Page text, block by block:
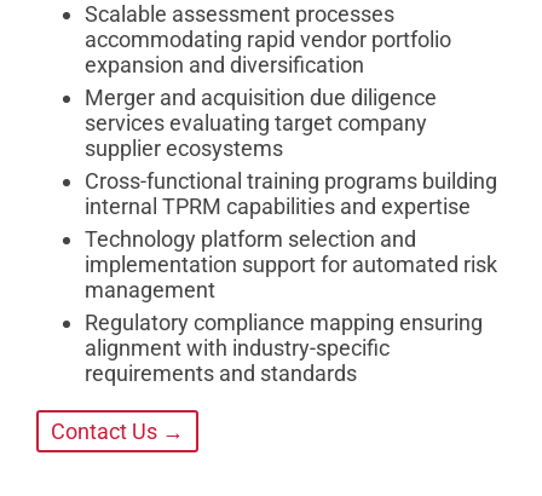
Scalable assessment processes
accommodating rapid vendor portfolio
expansion and diversification
Merger and acquisition due diligence
services evaluating target company
supplier ecosystems
Cross-functional training programs building
internal TPRM capabilities and expertise
Technology platform selection and
implementation support for automated risk
management
Regulatory compliance mapping ensuring
alignment with industry-specific
requirements and standards
Contact Us →